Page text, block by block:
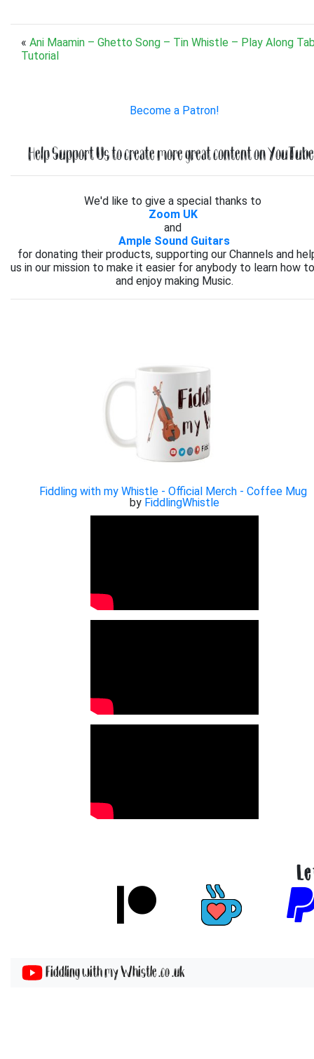
« Ani Maamin – Ghetto Song – Tin Whistle – Play Along
Tutorial
Become a Patron!
Help Support Us to create more great content on
We'd like to give a special thanks to
Zoom UK
and
Ample Sound Guitars
for donating their products, supporting our Channels and
us in our mission to make it easier for anybody to learn how
and enjoy making Music.
Fiddling with my Whistle - Official Merch - Coffee Mug
by FiddlingWhistle
Fiddling with my Whistle .co .uk